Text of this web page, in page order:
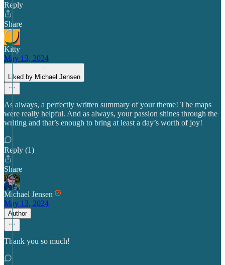
Reply
Share
Kitty
May 13, 2024
Liked by Michael Jensen
As always, a perfectly written summary of your theme! The maps
were really helpful. And as always, your passion shines through the
writing and that’s enough to bring at least a day’s worth of joy!
Reply (1)
Share
Michael Jensen
May 13, 2024
Author
Thank you so much!